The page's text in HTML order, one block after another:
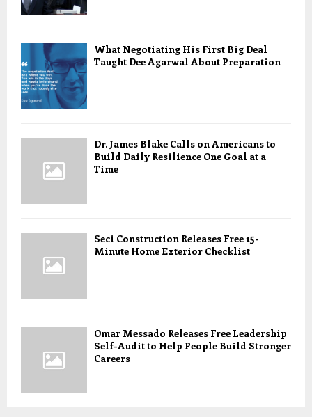
What Negotiating His First Big Deal
Taught Dee Agarwal About Preparation
Dr. James Blake Calls on Americans to
Build Daily Resilience One Goal at a
Time
Seci Construction Releases Free 15-
Minute Home Exterior Checklist
Omar Messado Releases Free Leadership
Self-Audit to Help People Build Stronger
Careers